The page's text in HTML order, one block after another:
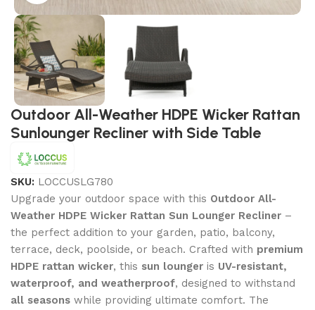
Outdoor All-Weather HDPE Wicker Rattan
Sunlounger Recliner with Side Table
SKU: LOCCUSLG780
Upgrade your outdoor space with this Outdoor All-
Weather HDPE Wicker Rattan Sun Lounger Recliner –
the perfect addition to your garden, patio, balcony,
terrace, deck, poolside, or beach. Crafted with premium
HDPE rattan wicker, this sun lounger is UV-resistant,
waterproof, and weatherproof, designed to withstand
all seasons while providing ultimate comfort. The